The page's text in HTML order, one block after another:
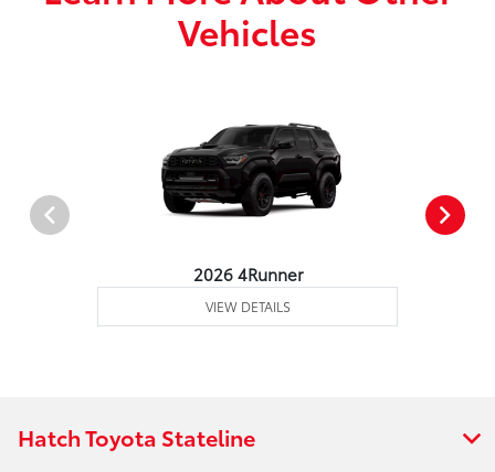
Vehicles
2026 4Runner
VIEW DETAILS
Hatch Toyota Stateline